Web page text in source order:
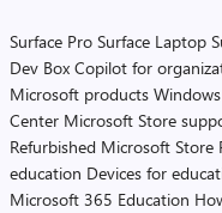
Surface Pro Surface Laptop
Dev Box Copilot for
Microsoft products
Center Microsoft Store
Refurbished Microsoft Store
education Devices for
Microsoft 365 Education